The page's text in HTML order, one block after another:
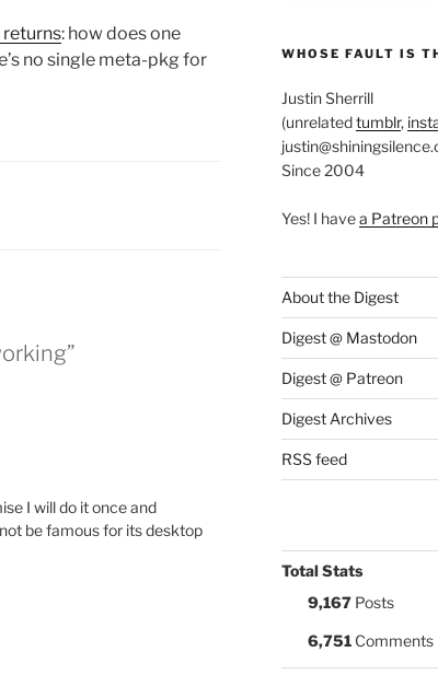
: how does one
no single meta-pkg for
I will do it once and
be famous for its desktop
WHOSE FAULT IS
Justin Sherrill
(unrelatedtumblr,
Since 2004
Yes! I havea Patreon
About the Digest
Digest @ Mastodon
Digest @ Patreon
Digest Archives
RSS feed
Total Stats
9,167Posts
6,751Comments